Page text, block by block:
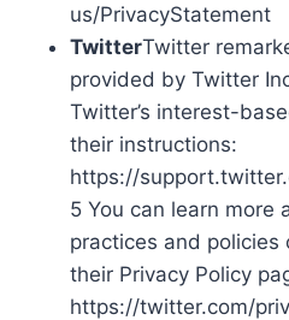
us/PrivacyStatement
TwitterTwitter
provided by Twitter
Twitter’s interest-
their instructions:
https://
5 You can learn more
practices and
their Privacy Policy
https://twitter.com/